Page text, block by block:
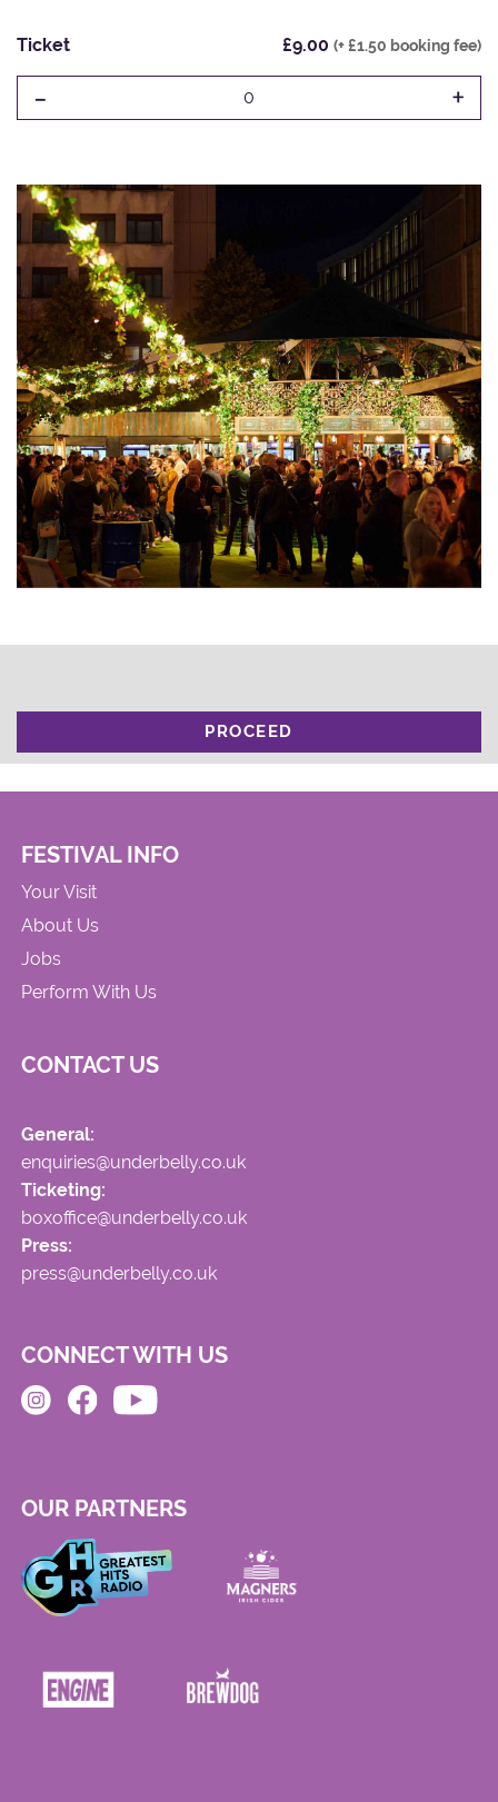
Ticket £9.00 (+ £1.50 booking fee)
- 0 +
PROCEED
FESTIVAL INFO
Your Visit
About Us
Jobs
Perform With Us
CONTACT US
General:
enquiries@underbelly.co.uk
Ticketing:
boxoffice@underbelly.co.uk
Press:
press@underbelly.co.uk
CONNECT WITH US
OUR PARTNERS